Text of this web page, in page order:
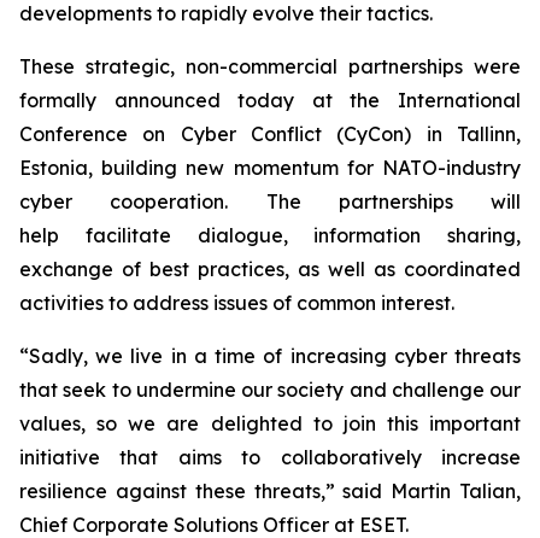
developments to rapidly evolve their tactics.
These strategic, non-commercial partnerships were
formally announced today at the International
Conference on Cyber Conflict (CyCon) in Tallinn,
Estonia, building new momentum for NATO-industry
cyber cooperation. The partnerships will
help facilitate dialogue, information sharing,
exchange of best practices, as well as coordinated
activities to address issues of common interest.
“Sadly, we live in a time of increasing cyber threats
that seek to undermine our society and challenge our
values, so we are delighted to join this important
initiative that aims to collaboratively increase
resilience against these threats,” said Martin Talian,
Chief Corporate Solutions Officer at ESET.